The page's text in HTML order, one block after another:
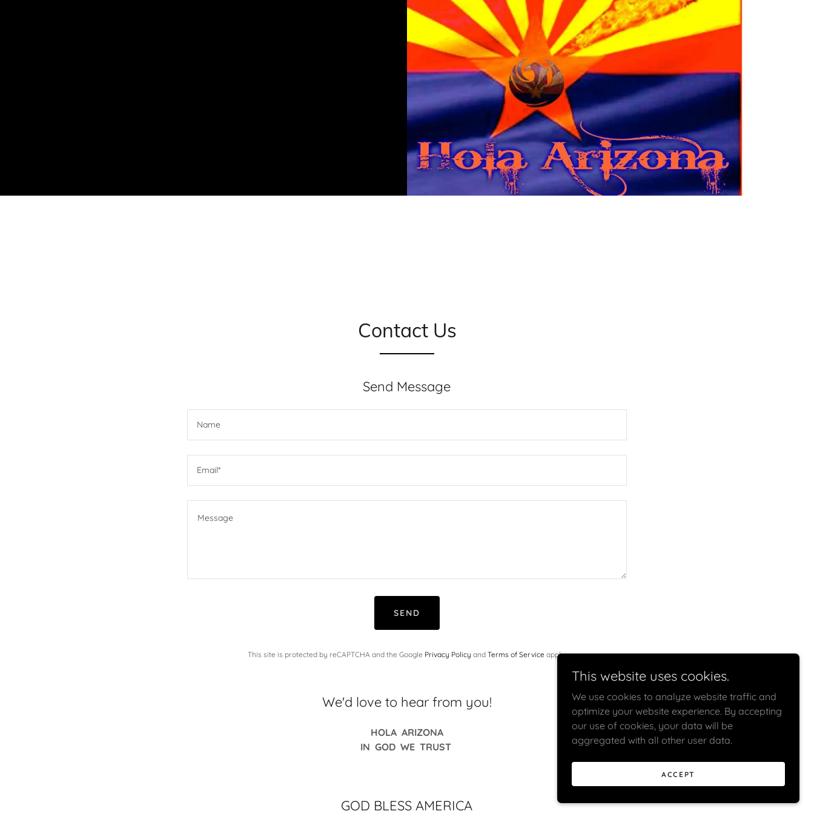
Contact Us
Send Message
Name
Email*
SEND
This site is protected by reCAPTCHA and the Google Privacy Policy and Terms of Serviceapply.
We'd love to hear from you!
HOLA ARIZONA
IN GOD WE TRUST
GOD BLESS AMERICA
This website uses cookies.
We use cookies to analyze website traffic and
optimize your website experience. By accepting
our use of cookies, your data will be
aggregated with all other user data.
ACCEPT